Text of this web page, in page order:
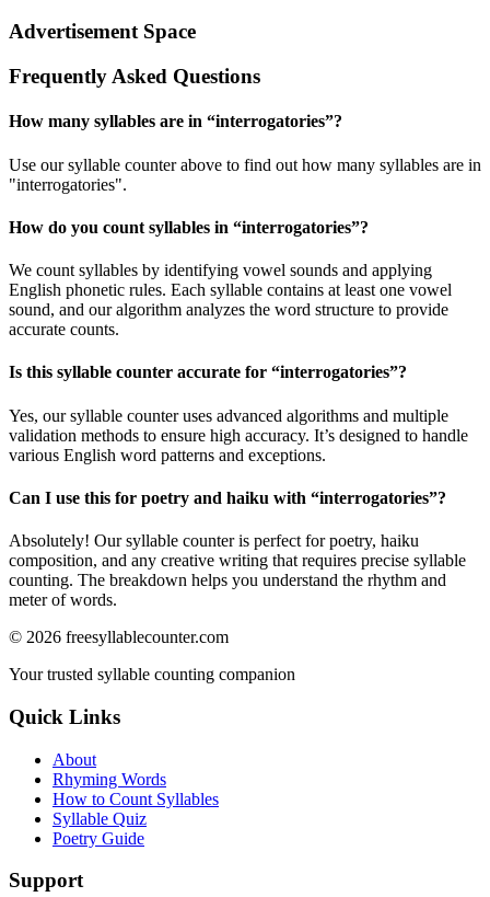
Advertisement Space
Frequently Asked Questions
How many syllables are in “interrogatories”?
Use our syllable counter above to find out how many syllables are in
"interrogatories".
How do you count syllables in “interrogatories”?
We count syllables by identifying vowel sounds and applying
English phonetic rules. Each syllable contains at least one vowel
sound, and our algorithm analyzes the word structure to provide
accurate counts.
Is this syllable counter accurate for “interrogatories”?
Yes, our syllable counter uses advanced algorithms and multiple
validation methods to ensure high accuracy. It’s designed to handle
various English word patterns and exceptions.
Can I use this for poetry and haiku with “interrogatories”?
Absolutely! Our syllable counter is perfect for poetry, haiku
composition, and any creative writing that requires precise syllable
counting. The breakdown helps you understand the rhythm and
meter of words.
© 2026 freesyllablecounter.com
Your trusted syllable counting companion
Quick Links
About
Rhyming Words
How to Count Syllables
Syllable Quiz
Poetry Guide
Support